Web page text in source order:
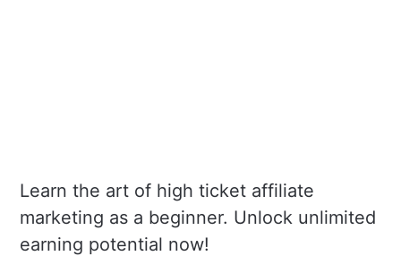
Learn the art of high ticket affiliate
marketing as a beginner. Unlock unlimited
earning potential now!